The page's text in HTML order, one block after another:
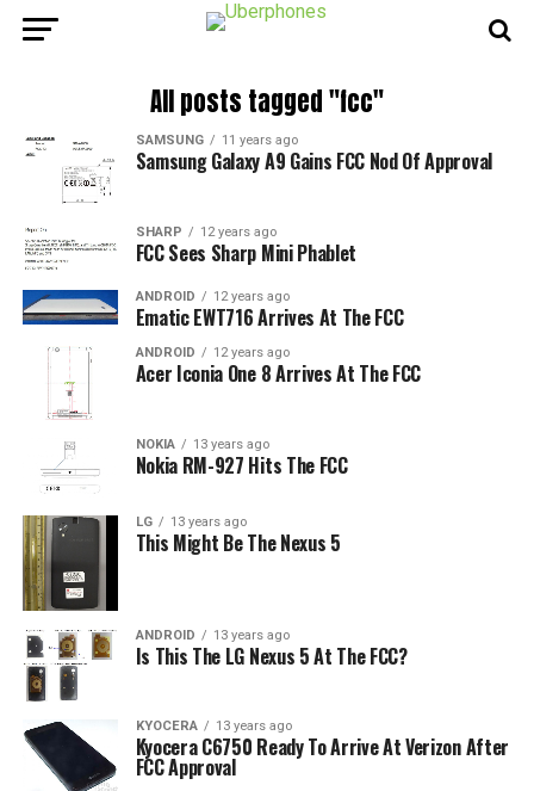
All posts tagged "fcc"
SAMSUNG 11 years ago
Samsung Galaxy A9 Gains FCC Nod Of Approval
SHARP 12 years ago
FCC Sees Sharp Mini Phablet
ANDROID 12 years ago
Ematic EWT716 Arrives At The FCC
ANDROID 12 years ago
Acer Iconia One 8 Arrives At The FCC
NOKIA 13 years ago
Nokia RM-927 Hits The FCC
LG 13 years ago
This Might Be The Nexus 5
ANDROID 13 years ago
Is This The LG Nexus 5 At The FCC?
KYOCERA 13 years ago
Kyocera C6750 Ready To Arrive At Verizon After
FCC Approval